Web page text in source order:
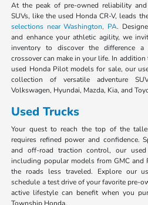
At the peak of pre-owned reliability
SUVs, like the used Honda CR-V, leads
selections near Washington, PA.
and enhance your athletic agility, we
inventory to discover the difference a
crossover can make in your life. In
used Honda Pilot models for sale, our
collection of versatile adventure
Volkswagen, Hyundai, Mazda, Kia, and
Used Trucks
Your quest to reach the top of the
requires refined power and confidence.
and off-road traction control, our
including popular models from GMC and
the roads less traveled. Explore our
schedule a test drive of your favorite pre-
active lifestyle can benefit when you